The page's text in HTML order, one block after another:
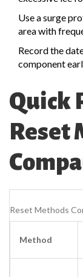
Use a surge
area with
Record the
component
Quick
Reset
Reset Methods
Method